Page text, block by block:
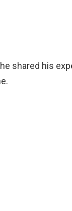
he shared his